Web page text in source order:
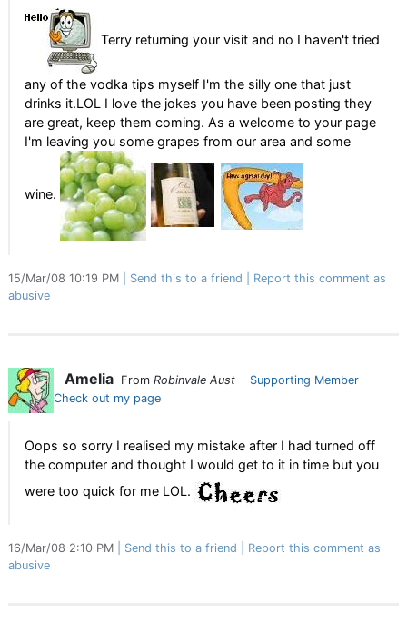
Terry returning your visit and no I haven't tried
any of the vodka tips myself I'm the silly one that just
drinks it.LOL I love the jokes you have been posting they
are great, keep them coming. As a welcome to your page
I'm leaving you some grapes from our area and some
wine.
15/Mar/08 10:19 PM Send this to a friend
Report this comment as
abusive
Amelia From Robinvale Aust
Supporting Member
Check out my page
Oops so sorry I realised my mistake after I had turned off
the computer and thought I would get to it in time but you
were too quick for me LOL.
16/Mar/08 2:10 PM Send this to a friend
Report this comment as
abusive